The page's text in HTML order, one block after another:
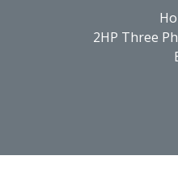
2HP Three